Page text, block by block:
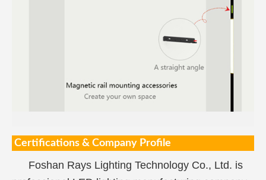
Certifications & Company Profile
Foshan Rays Lighting Technology Co., Ltd. is